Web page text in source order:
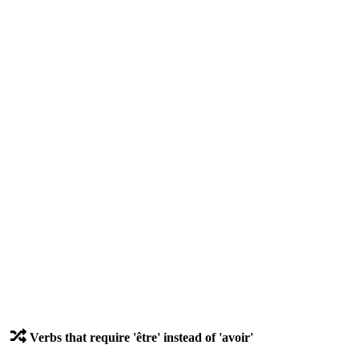
Verbs that require 'être' instead of 'avoir'